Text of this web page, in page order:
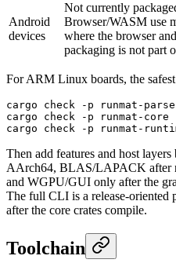
Android
devices
Not currently
Browser/WASM use
where the browser
packaging is not part
For ARM Linux boards, the
cargo check -p runmat-
cargo check -p runmat-core
cargo check -p runmat-
Then add features and host
AArch64, BLAS/LAPACK after
and WGPU/GUI only after the
The full CLI is a release-oriented
after the core crates compile.
Toolchain